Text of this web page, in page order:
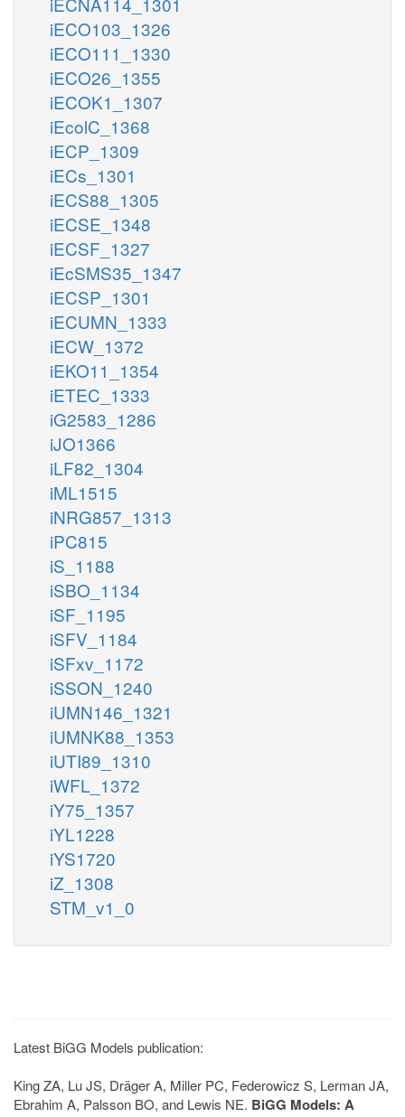
iECO103_1326
iECO111_1330
iECO26_1355
iECOK1_1307
iEcolC_1368
iECP_1309
iECs_1301
iECS88_1305
iECSE_1348
iECSF_1327
iEcSMS35_1347
iECSP_1301
iECUMN_1333
iECW_1372
iEKO11_1354
iETEC_1333
iG2583_1286
iJO1366
iLF82_1304
iML1515
iNRG857_1313
iPC815
iS_1188
iSBO_1134
iSF_1195
iSFV_1184
iSFxv_1172
iSSON_1240
iUMN146_1321
iUMNK88_1353
iUTI89_1310
iWFL_1372
iY75_1357
iYL1228
iYS1720
iZ_1308
STM_v1_0
Latest BiGG Models publication:
King ZA, Lu JS, Dräger A, Miller PC, Federowicz S, Lerman JA,
Ebrahim A, Palsson BO, and Lewis NE. BiGG Models: A